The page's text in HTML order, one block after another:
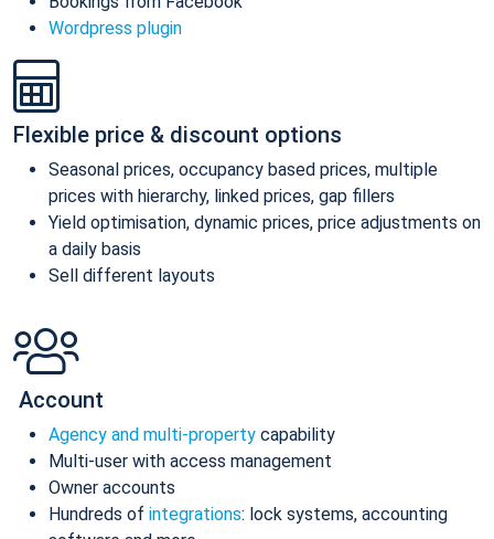
Wordpress plugin
Flexible price & discount options
Seasonal prices, occupancy based prices, multiple
prices with hierarchy, linked prices, gap fillers
Yield optimisation, dynamic prices, price adjustments on
a daily basis
Sell different layouts
Account
Agency and multi-property capability
Multi-user with access management
Owner accounts
Hundreds of integrations: lock systems, accounting